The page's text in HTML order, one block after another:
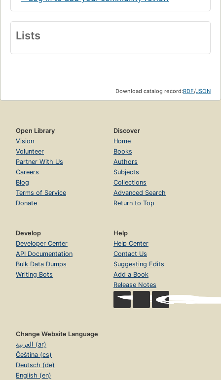
Lists
Download catalog record:RDF/JSON
Open Library
Vision
Volunteer
Partner With Us
Careers
Blog
Terms of Service
Donate
Discover
Home
Books
Authors
Subjects
Collections
Advanced Search
Return to Top
Develop
Developer Center
API Documentation
Bulk Data Dumps
Writing Bots
Help
Help Center
Contact Us
Suggesting Edits
Add a Book
Release Notes
Change Website Language
العربية (ar)
Čeština (cs)
Deutsch (de)
English (en)